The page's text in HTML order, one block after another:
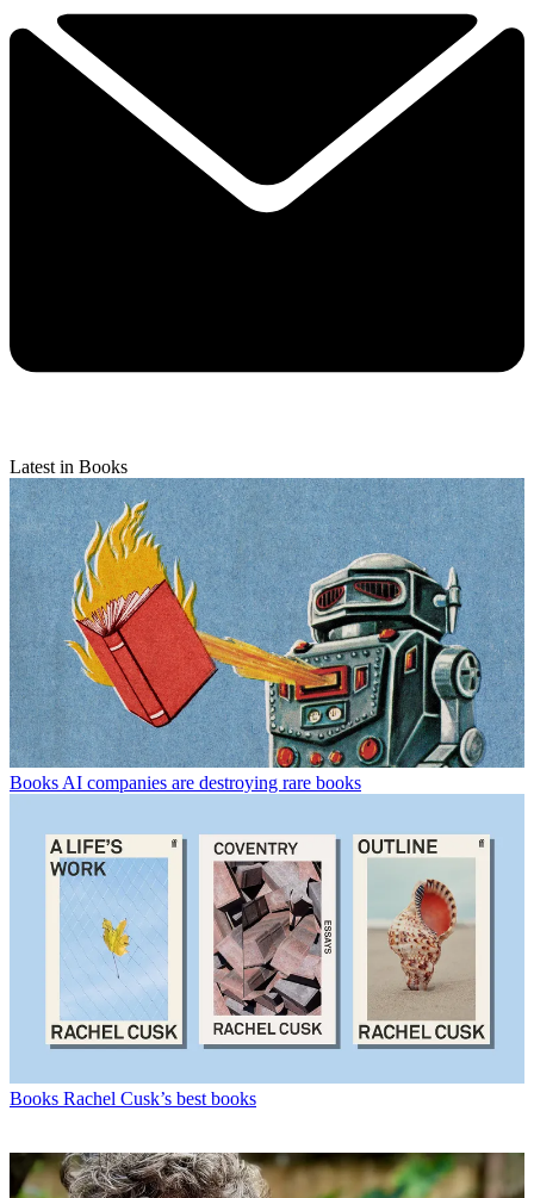
Latest in Books
BooksAI companies are destroying rare books
Books Rachel Cusk’s best books